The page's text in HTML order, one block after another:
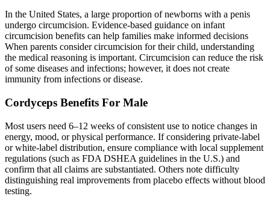
In the United States, a large proportion of newborns with a penis
undergo circumcision. Evidence-based guidance on infant
circumcision benefits can help families make informed decisions
When parents consider circumcision for their child, understanding
the medical reasoning is important. Circumcision can reduce the risk
of some diseases and infections; however, it does not create
immunity from infections or disease.
Cordyceps Benefits For Male
Most users need 6–12 weeks of consistent use to notice changes in
energy, mood, or physical performance. If considering private-label
or white-label distribution, ensure compliance with local supplement
regulations (such as FDA DSHEA guidelines in the U.S.) and
confirm that all claims are substantiated. Others note difficulty
distinguishing real improvements from placebo effects without blood
testing.